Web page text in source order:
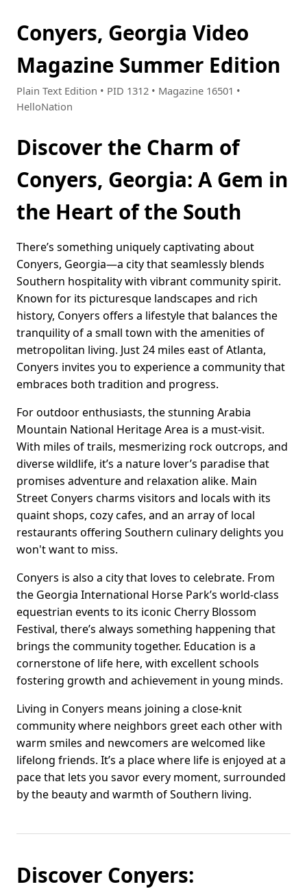
Conyers, Georgia Video
Magazine Summer Edition
Plain Text Edition • PID 1312 • Magazine 16501 •
HelloNation
Discover the Charm of
Conyers, Georgia: A Gem in
the Heart of the South
There’s something uniquely captivating about
Conyers, Georgia—a city that seamlessly blends
Southern hospitality with vibrant community spirit.
Known for its picturesque landscapes and rich
history, Conyers offers a lifestyle that balances the
tranquility of a small town with the amenities of
metropolitan living. Just 24 miles east of Atlanta,
Conyers invites you to experience a community that
embraces both tradition and progress.
For outdoor enthusiasts, the stunning Arabia
Mountain National Heritage Area is a must-visit.
With miles of trails, mesmerizing rock outcrops, and
diverse wildlife, it’s a nature lover’s paradise that
promises adventure and relaxation alike. Main
Street Conyers charms visitors and locals with its
quaint shops, cozy cafes, and an array of local
restaurants offering Southern culinary delights you
won't want to miss.
Conyers is also a city that loves to celebrate. From
the Georgia International Horse Park’s world-class
equestrian events to its iconic Cherry Blossom
Festival, there’s always something happening that
brings the community together. Education is a
cornerstone of life here, with excellent schools
fostering growth and achievement in young minds.
Living in Conyers means joining a close-knit
community where neighbors greet each other with
warm smiles and newcomers are welcomed like
lifelong friends. It’s a place where life is enjoyed at a
pace that lets you savor every moment, surrounded
by the beauty and warmth of Southern living.
Discover Conyers: